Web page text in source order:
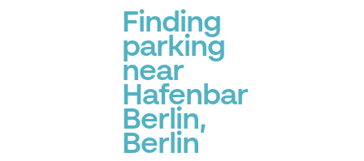
Finding
parking
near
Hafenbar
Berlin,
Berlin